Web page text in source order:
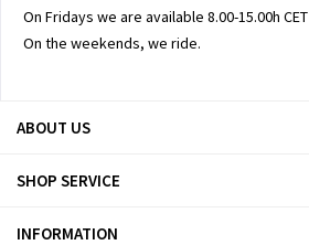
On Fridays we are available 8.00-15.00h CET
On the weekends, we ride.
ABOUT US
SHOP SERVICE
INFORMATION